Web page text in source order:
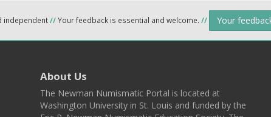
independent//Your feedback is essential and welcome. // Your
About Us
The Newman Numismatic Portal is located at
Washington University in St. Louis and funded by the